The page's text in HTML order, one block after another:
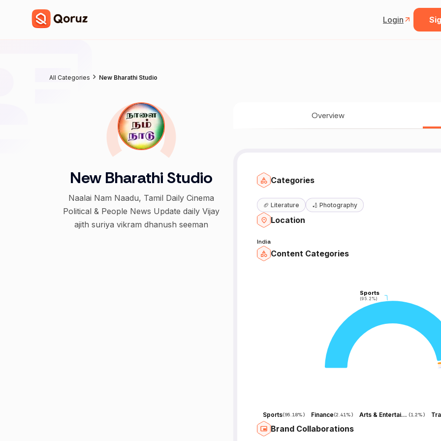
Login
All Categories New Bharathi Studio
New Bharathi Studio
Naalai Nam Naadu, Tamil Daily Cinema
Political & People News Update daily Vijay
ajith suriya vikram dhanush seeman
Overview
Categories
🏈 Literature 🏏 Photography
Location
India
Content Categories
Sports
(95.2%)
Sports
(95.2%)
Sports(95.18%) Finance(2.41%) Arts & Entertainment (1.2%)
Brand Collaborations